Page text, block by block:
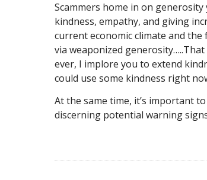
Scammers home in on
kindness, empathy, and giving
current economic climate and
via weaponized
ever, I implore you to extend
could use some kindness right
At the same time, it’s important
discerning potential warning